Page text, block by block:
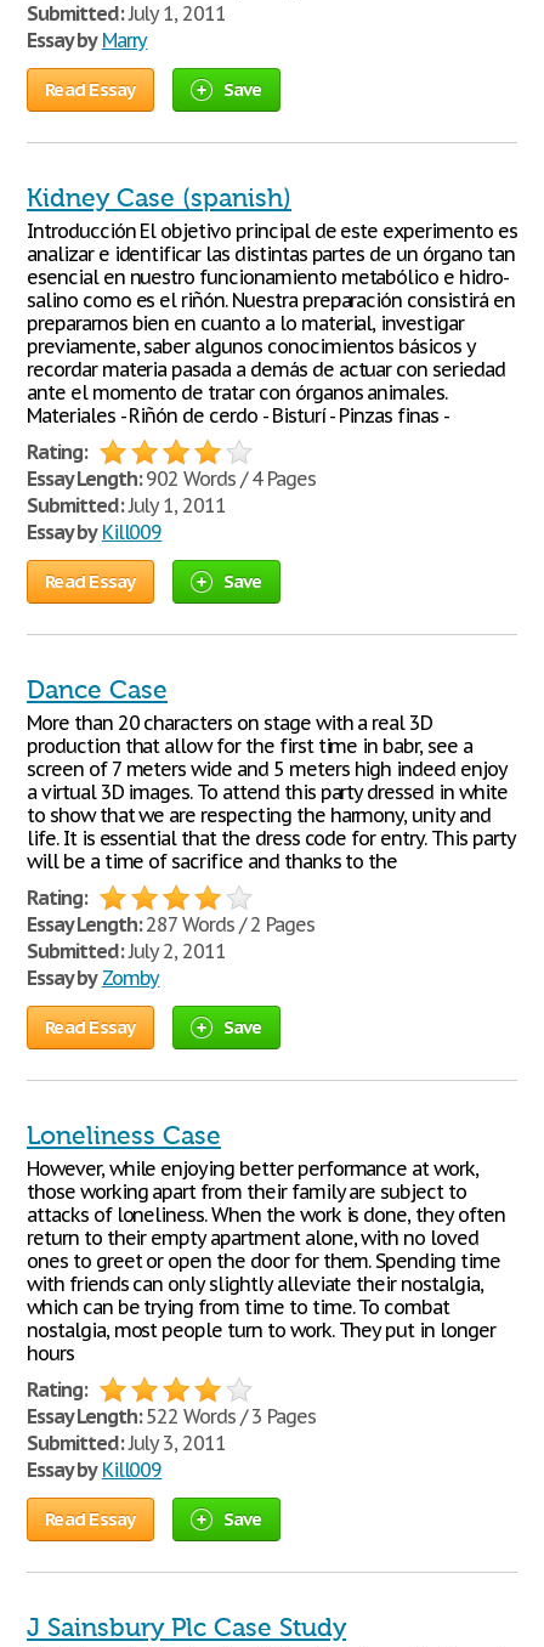
Submitted:July 1, 2011
Essay by Marry
Read Essay Save
Kidney Case (spanish)
Introducción El objetivo principal de este experimento es
analizar e identificar las distintas partes de un órgano tan
esencial en nuestro funcionamiento metabólico e hidro-
salino como es el riñón. Nuestra preparación consistirá en
prepararnos bien en cuanto a lo material, investigar
previamente, saber algunos conocimientos básicos y
recordar materia pasada a demás de actuar con seriedad
ante el momento de tratar con órganos animales.
Materiales - Riñón de cerdo - Bisturí - Pinzas finas -
Rating:
Essay Length:902 Words / 4 Pages
Submitted:July 1, 2011
Essay by Kill009
Read Essay Save
Dance Case
More than 20 characters on stage with a real 3D
production that allow for the first time in babr, see a
screen of 7 meters wide and 5 meters high indeed enjoy
a virtual 3D images. To attend this party dressed in white
to show that we are respecting the harmony, unity and
life. It is essential that the dress code for entry. This party
will be a time of sacrifice and thanks to the
Rating:
Essay Length:287 Words / 2 Pages
Submitted:July 2, 2011
Essay by Zomby
Read Essay Save
Loneliness Case
However, while enjoying better performance at work,
those working apart from their family are subject to
attacks of loneliness. When the work is done, they often
return to their empty apartment alone, with no loved
ones to greet or open the door for them. Spending time
with friends can only slightly alleviate their nostalgia,
which can be trying from time to time. To combat
nostalgia, most people turn to work. They put in longer
hours
Rating:
Essay Length:522 Words / 3 Pages
Submitted:July 3, 2011
Essay by Kill009
Read Essay Save
J Sainsbury Plc Case Study